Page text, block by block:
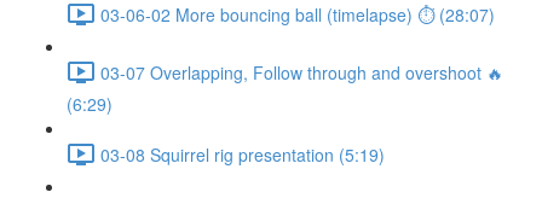
03-06-02 More bouncing ball (timelapse) ⏱ (28:07)
03-07 Overlapping, Follow through and overshoot 🔥
(6:29)
03-08 Squirrel rig presentation (5:19)